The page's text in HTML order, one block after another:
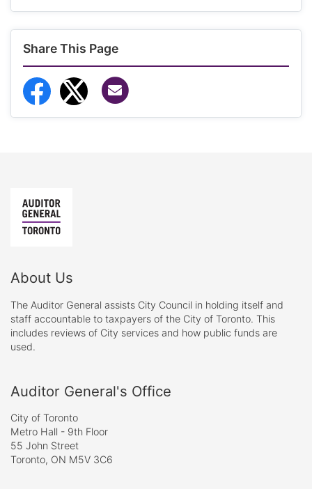
Share This Page
Share to Facebook
Share to Twitter
About Us
The Auditor General assists City Council in holding itself and
staff accountable to taxpayers of the City of Toronto. This
includes reviews of City services and how public funds are
used.
Auditor General's Office
City of Toronto
Metro Hall - 9th Floor
55 John Street
Toronto, ON M5V 3C6